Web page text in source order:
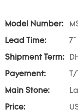
Model Number:
Lead Time:
Shipment Term:
Payement:
Main Stone:
Price: